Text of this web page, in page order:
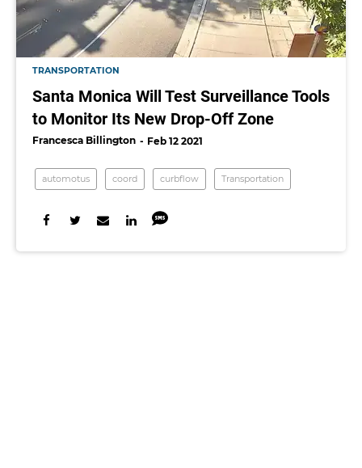
TRANSPORTATION
Santa Monica Will Test Surveillance Tools
to Monitor Its New Drop-Off Zone
Francesca Billington Feb 12 2021
automotus coord curbflow Transportation